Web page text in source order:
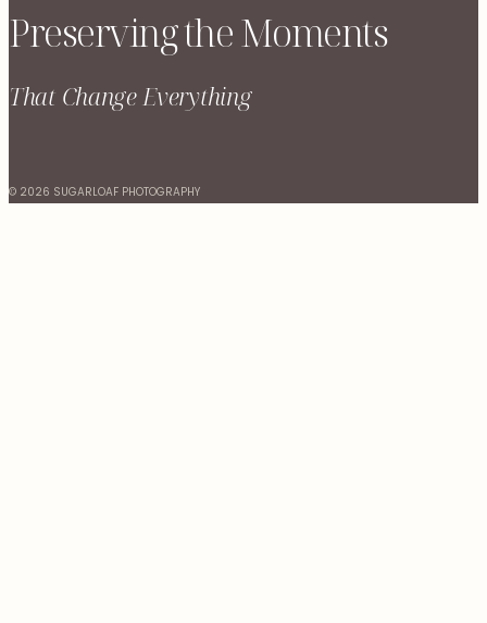
Preserving the Moments
That Change Everything
© 2026 SUGARLOAF PHOTOGRAPHY